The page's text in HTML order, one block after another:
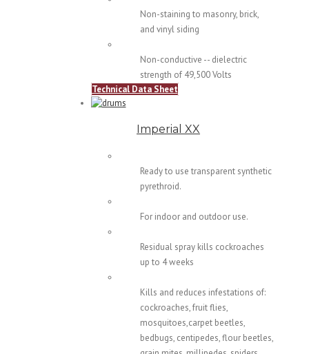
Non-staining to masonry, brick,
and vinyl siding
Non-conductive -- dielectric
strength of 49,500 Volts
Technical Data Sheet
Imperial XX
Ready to use transparent synthetic
pyrethroid.
For indoor and outdoor use.
Residual spray kills cockroaches
up to 4 weeks
Kills and reduces infestations of:
cockroaches, fruit flies,
mosquitoes,carpet beetles,
bedbugs, centipedes, flour beetles,